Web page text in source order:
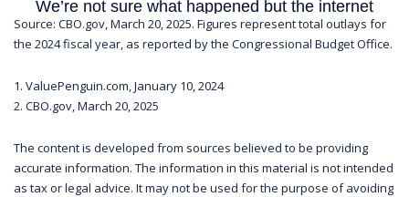
Source: CBO.gov, March 20, 2025. Figures represent total outlays for
the 2024 fiscal year, as reported by the Congressional Budget Office.
1. ValuePenguin.com, January 10, 2024
2. CBO.gov, March 20, 2025
The content is developed from sources believed to be providing
accurate information. The information in this material is not intended
as tax or legal advice. It may not be used for the purpose of avoiding